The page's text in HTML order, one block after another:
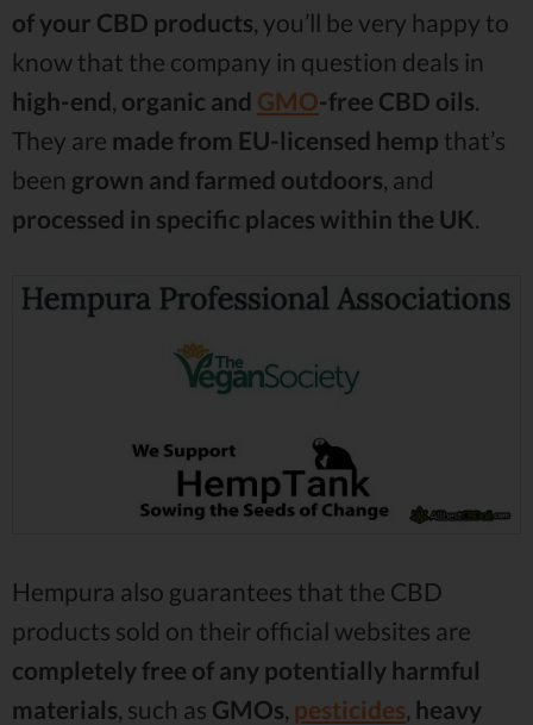
of your CBD products, you’ll be very happy to
know that the company in question deals in
high-end, organic and GMO-free CBD oils.
They are made from EU-licensed hemp that’s
been grown and farmed outdoors, and
processed in specific places within the UK.
Hempura also guarantees that the CBD
products sold on their official websites are
completely free of any potentially harmful
materials , such as GMOs pesticides heavy